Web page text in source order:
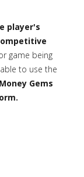
player's
game being
to use the
Gems